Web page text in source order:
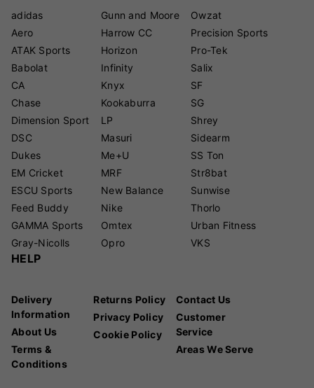
adidas
Aero
ATAK Sports
Babolat
CA
Chase
Dimension Sport
DSC
Dukes
EM Cricket
ESCU Sports
Feed Buddy
GAMMA Sports
Gray-Nicolls
Gunn and Moore
Harrow CC
Horizon
Infinity
Knyx
Kookaburra
LP
Masuri
Me+U
MRF
New Balance
Nike
Omtex
Opro
Owzat
Precision Sports
Pro-Tek
Salix
SF
SG
Shrey
Sidearm
SS Ton
Str8bat
Sunwise
Thorlo
Urban Fitness
VKS
HELP
Delivery
Information
About Us
Terms &
Conditions
Returns Policy
Privacy Policy
Cookie Policy
Contact Us
Customer
Service
Areas We Serve